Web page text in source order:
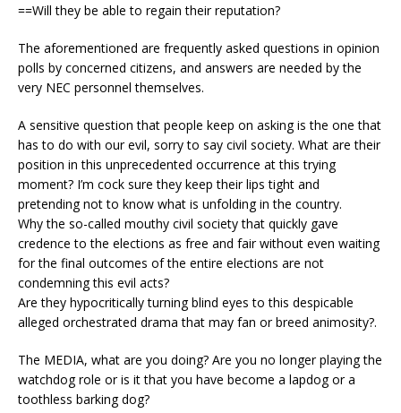
==Will they be able to regain their reputation?
The aforementioned are frequently asked questions in opinion
polls by concerned citizens, and answers are needed by the
very NEC personnel themselves.
A sensitive question that people keep on asking is the one that
has to do with our evil, sorry to say civil society. What are their
position in this unprecedented occurrence at this trying
moment? I’m cock sure they keep their lips tight and
pretending not to know what is unfolding in the country.
Why the so-called mouthy civil society that quickly gave
credence to the elections as free and fair without even waiting
for the final outcomes of the entire elections are not
condemning this evil acts?
Are they hypocritically turning blind eyes to this despicable
alleged orchestrated drama that may fan or breed animosity?.
The MEDIA, what are you doing? Are you no longer playing the
watchdog role or is it that you have become a lapdog or a
toothless barking dog?